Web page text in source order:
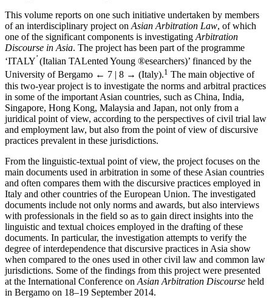
This volume reports on one such initiative undertaken by members
of an interdisciplinary project on Asian Arbitration Law, of which
one of the significant components is investigating Arbitration
Discourse in Asia. The project has been part of the programme
‘ITALY’ (Italian TALented Young ®esearchers)’ financed by the
University of Bergamo ← 7 | 8 → (Italy).1 The main objective of
this two-year project is to investigate the norms and arbitral practices
in some of the important Asian countries, such as China, India,
Singapore, Hong Kong, Malaysia and Japan, not only from a
juridical point of view, according to the perspectives of civil trial law
and employment law, but also from the point of view of discursive
practices prevalent in these jurisdictions.
From the linguistic-textual point of view, the project focuses on the
main documents used in arbitration in some of these Asian countries
and often compares them with the discursive practices employed in
Italy and other countries of the European Union. The investigated
documents include not only norms and awards, but also interviews
with professionals in the field so as to gain direct insights into the
linguistic and textual choices employed in the drafting of these
documents. In particular, the investigation attempts to verify the
degree of interdependence that discursive practices in Asia show
when compared to the ones used in other civil law and common law
jurisdictions. Some of the findings from this project were presented
at the International Conference on Asian Arbitration Discourse held
in Bergamo on 18–19 September 2014.